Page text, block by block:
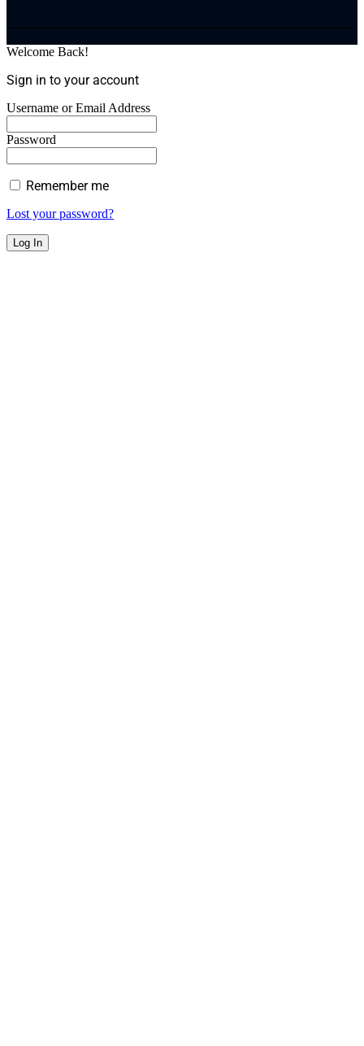
Welcome Back!
Sign in to your account
Username or Email Address
Password
Remember me
Lost your password?